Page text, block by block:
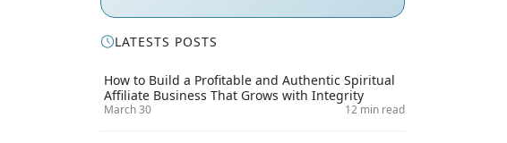
LATESTS POSTS
How to Build a Profitable and Authentic Spiritual
Affiliate Business That Grows with Integrity
March 30 12 min read